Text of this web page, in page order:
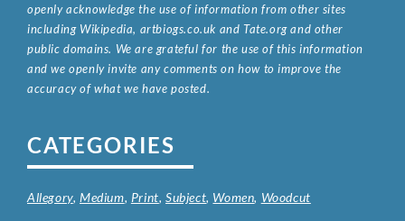
openly acknowledge the use of information from other sites
including Wikipedia, artbiogs.co.uk and Tate.org and other
public domains. We are grateful for the use of this information
and we openly invite any comments on how to improve the
accuracy of what we have posted.
CATEGORIES
Allegory,Medium, Print,Subject, Women, Woodcut